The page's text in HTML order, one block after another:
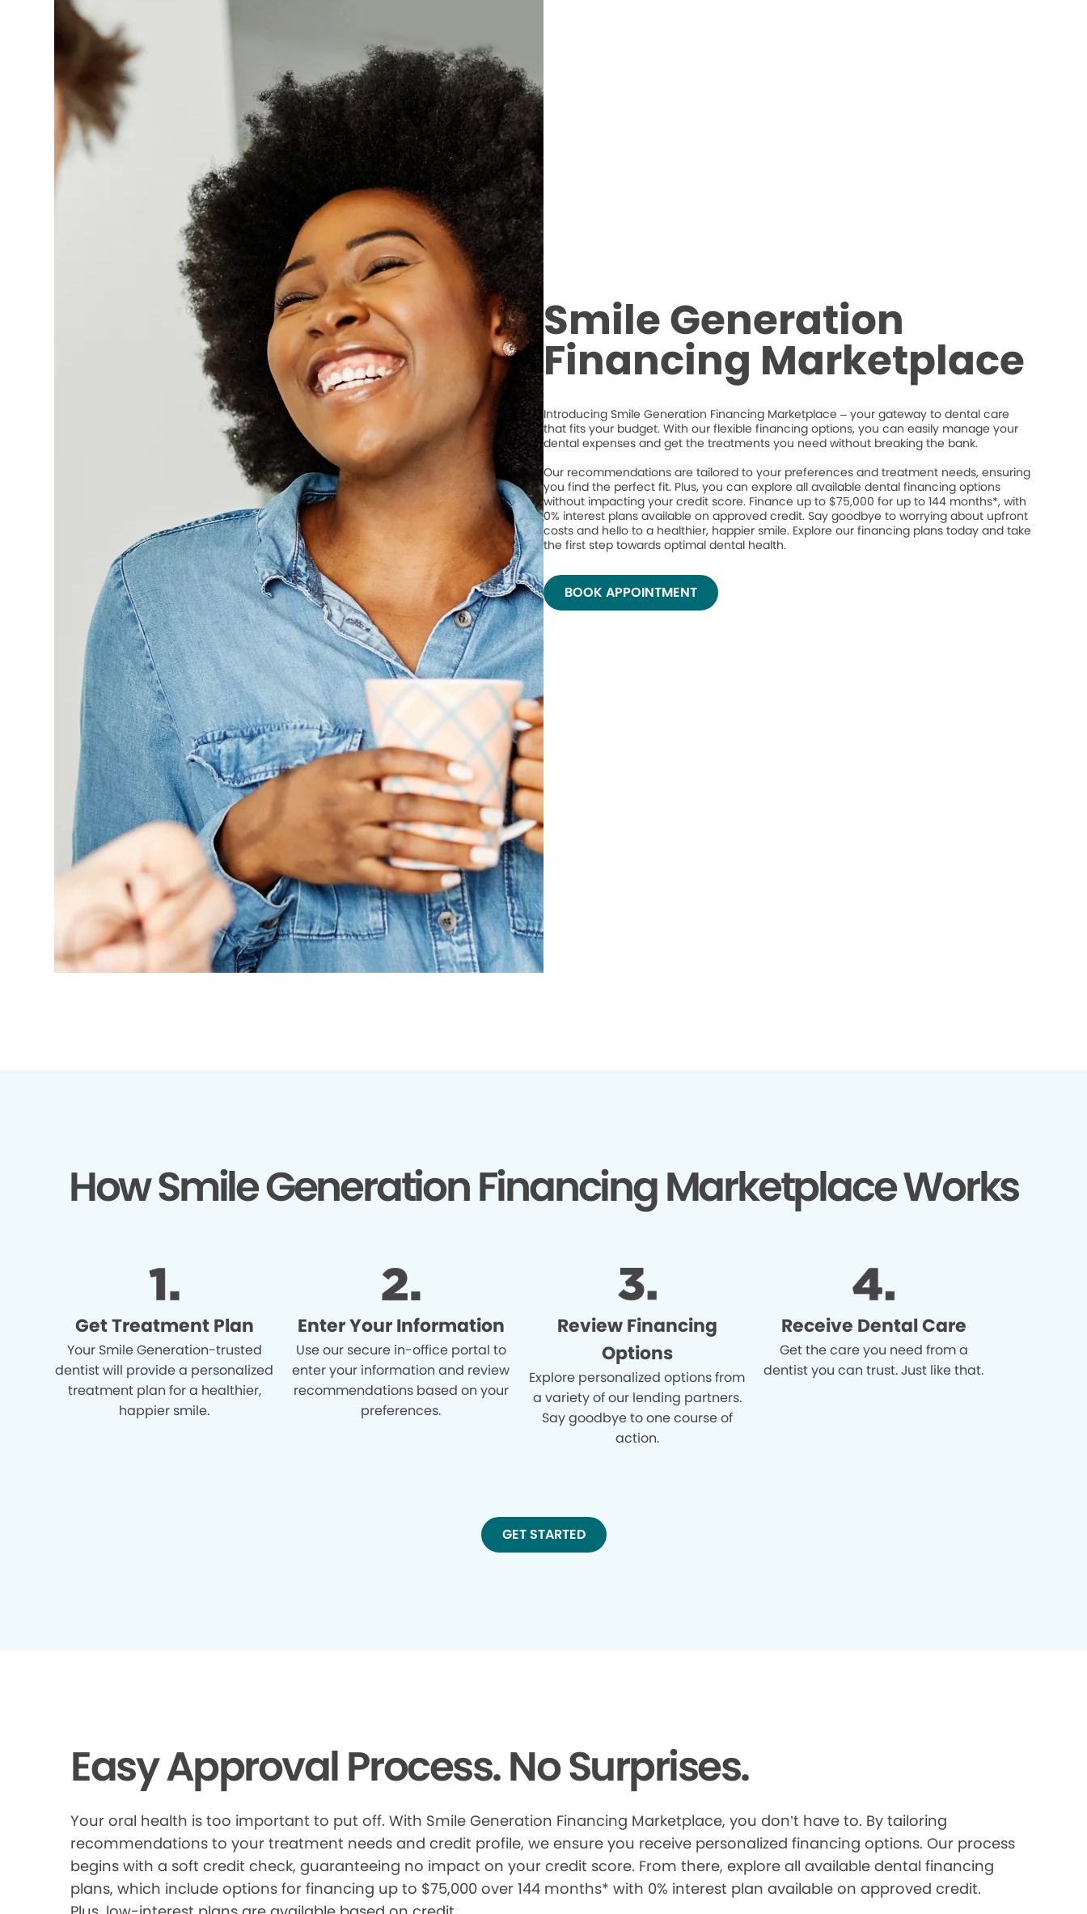
Smile Generation
Financing Marketplace
Introducing Smile Generation Financing Marketplace – your gateway to dental care
that fits your budget. With our flexible financing options, you can easily manage your
dental expenses and get the treatments you need without breaking the bank.
Our recommendations are tailored to your preferences and treatment needs, ensuring
you find the perfect fit. Plus, you can explore all available dental financing options
without impacting your credit score. Finance up to $75,000 for up to 144 months*, with
0% interest plans available on approved credit. Say goodbye to worrying about upfront
costs and hello to a healthier, happier smile. Explore our financing plans today and take
the first step towards optimal dental health.
BOOK APPOINTMENT
How Smile Generation Financing Marketplace Works
Get Treatment Plan
Your Smile Generation-trusted
dentist will provide a personalized
treatment plan for a healthier,
happier smile.
Enter Your Information
Use our secure in-office portal to
enter your information and review
recommendations based on your
preferences.
Review Financing
Options
Explore personalized options from
a variety of our lending partners.
Say goodbye to one course of
action.
Receive Dental Care
Get the care you need from a
dentist you can trust. Just like that.
GET STARTED
Easy Approval Process. No Surprises.
Your oral health is too important to put off. With Smile Generation Financing Marketplace, you don’t have to. By tailoring
recommendations to your treatment needs and credit profile, we ensure you receive personalized financing options. Our process
begins with a soft credit check, guaranteeing no impact on your credit score. From there, explore all available dental financing
plans, which include options for financing up to $75,000 over 144 months* with 0% interest plan available on approved credit.